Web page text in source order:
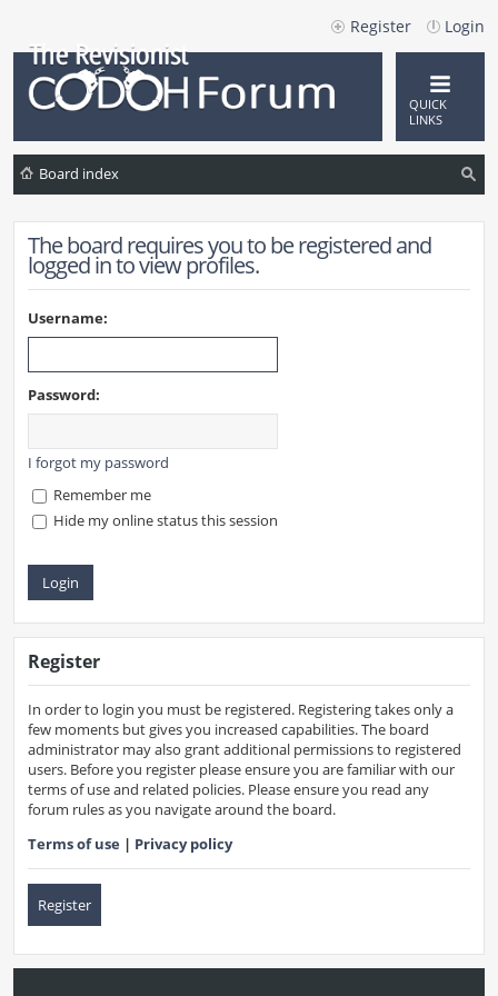
Login
Register
QUICK
LINKS
Board index
The board requires you to be registered and
logged in to view profiles.
Username:
Password:
I forgot my password
Remember me
Hide my online status this session
Register
In order to login you must be registered. Registering takes only a
few moments but gives you increased capabilities. The board
administrator may also grant additional permissions to registered
users. Before you register please ensure you are familiar with our
terms of use and related policies. Please ensure you read any
forum rules as you navigate around the board.
Terms of use | Privacy policy
Register